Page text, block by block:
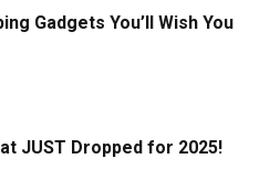
Gadgets You’ll Wish You
JUST Dropped for 2025!